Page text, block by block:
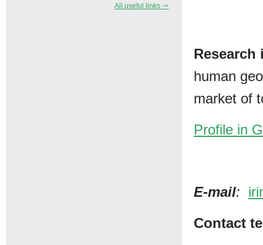
Research
human
market of
Profile in
Е-mail:
Contact
All useful links ->